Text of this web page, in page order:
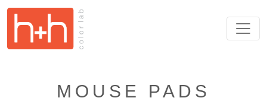
MOUSE PADS